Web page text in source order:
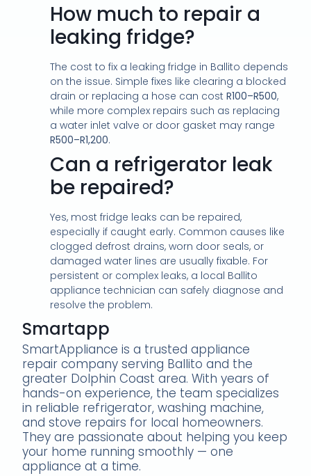
How much to repair a
leaking fridge?
The cost to fix a leaking fridge in Ballito depends
on the issue. Simple fixes like clearing a blocked
drain or replacing a hose can costR100–R500,
while more complex repairs such as replacing
a water inlet valve or door gasket may range
R500–R1,200.
Can a refrigerator leak
be repaired?
Yes, most fridge leaks can be repaired,
especially if caught early. Common causes like
clogged defrost drains, worn door seals, or
damaged water lines are usually fixable. For
persistent or complex leaks, a local Ballito
appliance technician can safely diagnose and
resolve the problem.
Smartapp
SmartAppliance is a trusted appliance
repair company serving Ballito and the
greater Dolphin Coast area. With years of
hands-on experience, the team specializes
in reliable refrigerator, washing machine,
and stove repairs for local homeowners.
They are passionate about helping you keep
your home running smoothly — one
appliance at a time.